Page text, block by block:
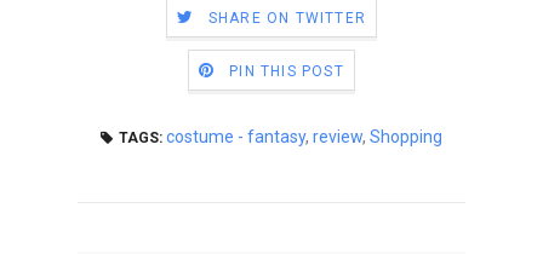
SHARE ON TWITTER
PIN THIS POST
TAGS: costume - fantasy, review, Shopping